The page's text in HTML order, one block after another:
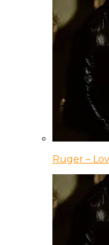
Ruger –